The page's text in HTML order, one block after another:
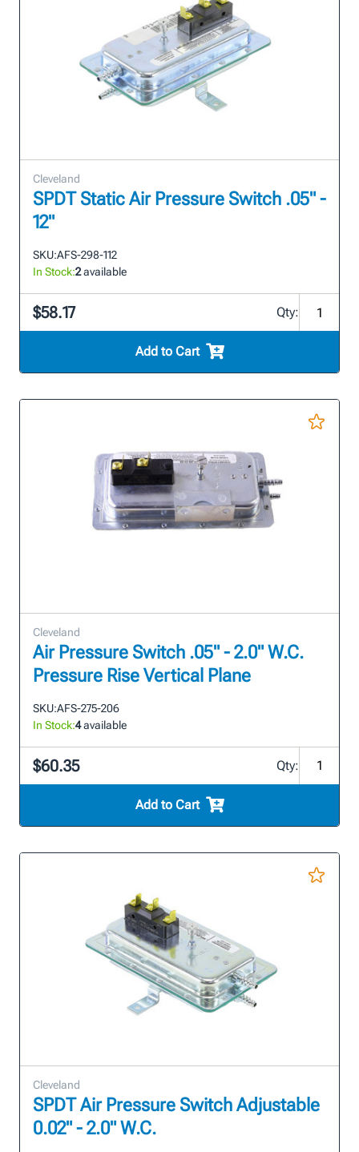
Cleveland
SPDT Static Air Pressure Switch .05" -
12"
SKU:AFS-298-112
In Stock:2available
$58.17 Qty:
Add to Cart
Cleveland
Air Pressure Switch .05" - 2.0" W.C.
Pressure Rise Vertical Plane
SKU:AFS-275-206
In Stock:4available
$60.35 Qty:
Add to Cart
Cleveland
SPDT Air Pressure Switch Adjustable
0.02" - 2.0" W.C.